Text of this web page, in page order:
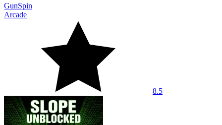
GunSpin
Arcade
8.5